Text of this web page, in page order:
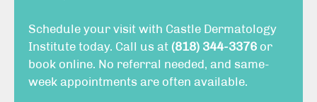
Schedule your visit with Castle Dermatology
Institute today. Call us at (818) 344-3376 or
book online. No referral needed, and same-
week appointments are often available.